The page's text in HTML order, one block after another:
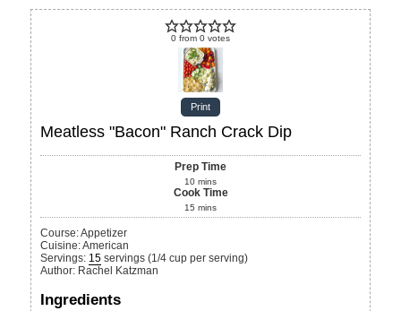
0 from 0 votes
Print
Meatless "Bacon" Ranch Crack Dip
Prep Time
10 mins
Cook Time
15 mins
Course:Appetizer
Cuisine:American
Servings: 15 servings (1/4 cup per serving)
Author: Rachel Katzman
Ingredients